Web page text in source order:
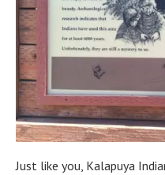
Just like you, Kalapuya